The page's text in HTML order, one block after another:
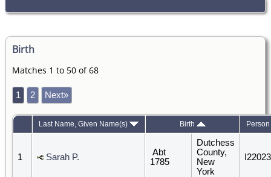
Birth
Matches 1 to 50 of 68
1 2 Next»
Last Name, Given Name(s) Birth
1 Sarah P.
Abt
1785
Dutchess
County,
New
York
I22023